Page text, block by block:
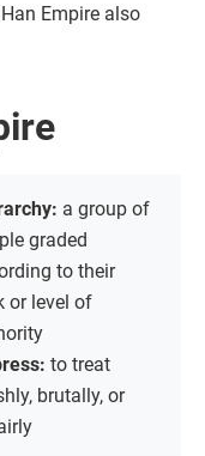
Empire also
a group of
graded
to their
or level of
to treat
brutally, or